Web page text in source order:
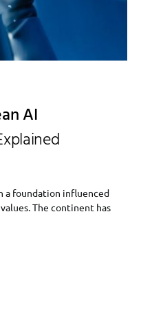
AI
a foundation influenced
The continent has